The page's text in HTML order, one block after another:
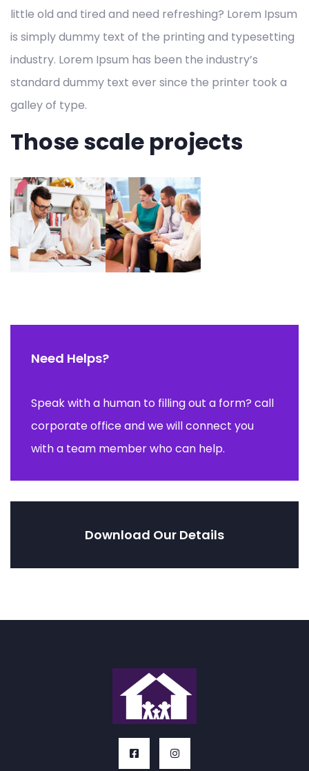
little old and tired and need refreshing? Lorem Ipsum
is simply dummy text of the printing and typesetting
industry. Lorem Ipsum has been the industry’s
standard dummy text ever since the printer took a
galley of type.
Those scale projects
Need Helps?
Speak with a human to filling out a form? call
corporate office and we will connect you
with a team member who can help.
Download Our Details